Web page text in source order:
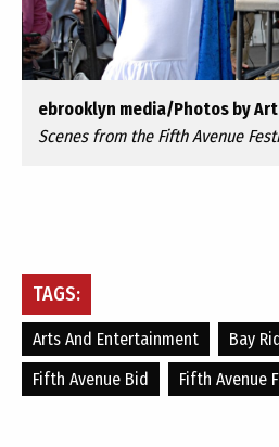
ebrooklyn media/Photos by
Scenes from the Fifth Avenue
TAGS:
Arts And Entertainment Bay
Fifth Avenue Bid
Fifth Avenue